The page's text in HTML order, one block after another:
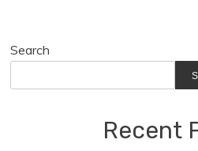
Search
Recent